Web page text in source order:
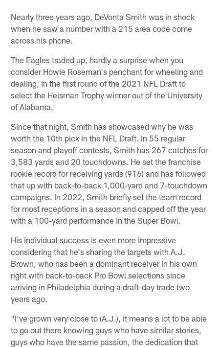
Nearly three years ago, DeVonta Smith was in shock
when he saw a number with a 215 area code come
across his phone.
The Eagles traded up, hardly a surprise when you
consider Howie Roseman's penchant for wheeling and
dealing, in the first round of the 2021 NFL Draft to
select the Heisman Trophy winner out of the University
of Alabama.
Since that night, Smith has showcased why he was
worth the 10th pick in the NFL Draft. In 55 regular
season and playoff contests, Smith has 267 catches for
3,583 yards and 20 touchdowns. He set the franchise
rookie record for receiving yards (916) and has followed
that up with back-to-back 1,000-yard and 7-touchdown
campaigns. In 2022, Smith briefly set the team record
for most receptions in a season and capped off the year
with a 100-yard performance in the Super Bowl.
His individual success is even more impressive
considering that he's sharing the targets with A.J.
Brown, who has been a dominant receiver in his own
right with back-to-back Pro Bowl selections since
arriving in Philadelphia during a draft-day trade two
years ago.
"I've grown very close to (A.J.), it means a lot to be able
to go out there knowing guys who have similar stories,
guys who have the same passion, the dedication that